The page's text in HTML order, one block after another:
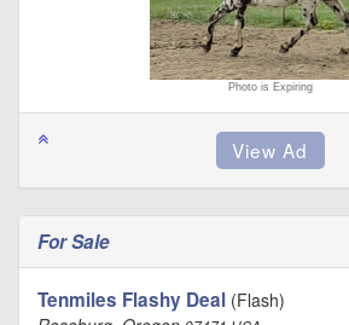
Photo is Expiring
For Sale
Tenmiles Flashy Deal (Flash)